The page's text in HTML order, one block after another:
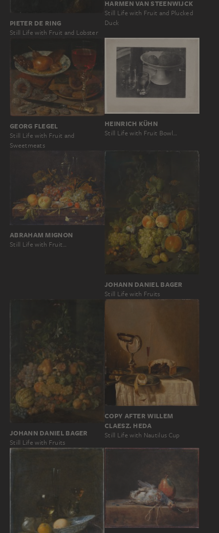
PIETER DE RING
Still Life with Fruit and Lobster
HARMEN VAN STEENWIJCK
Still Life with Fruit and Plucked
Duck
GEORG FLEGEL
Still Life with Fruit and
Sweetmeats
HEINRICH KÜHN
Still Life with Fruit Bowl…
ABRAHAM MIGNON
Still Life with Fruit…
JOHANN DANIEL BAGER
Still Life with Fruits
JOHANN DANIEL BAGER
Still Life with Fruits
COPY AFTER WILLEM
CLAESZ. HEDA
Still Life with Nautilus Cup